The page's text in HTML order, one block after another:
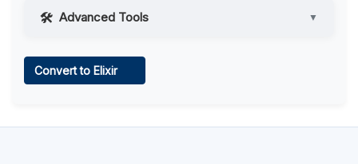
Advanced Tools ▼
Convert to Elixir